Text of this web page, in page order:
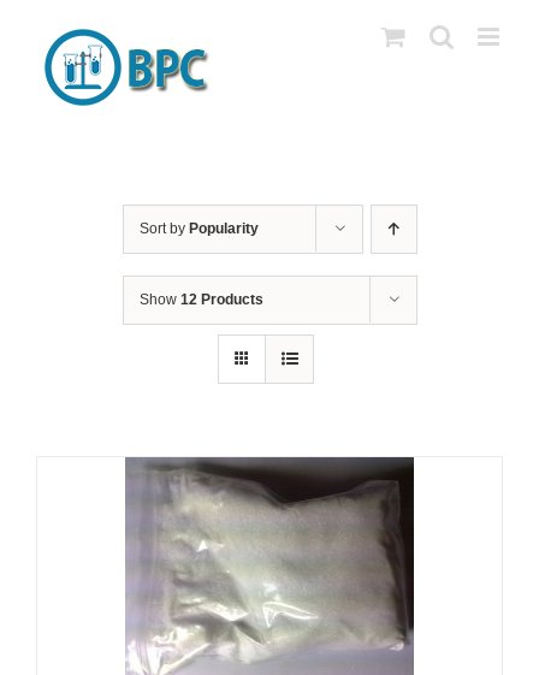
content
Sort by Popularity
Show 12 Products